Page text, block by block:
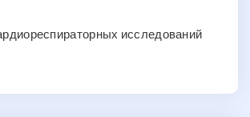
исследований